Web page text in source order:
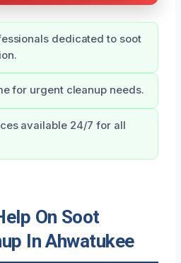
dedicated to soot
for urgent cleanup needs.
available 24/7 for all
On Soot
In Ahwatukee